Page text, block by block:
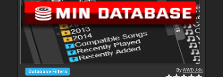
Database Filters ByWWDJdk